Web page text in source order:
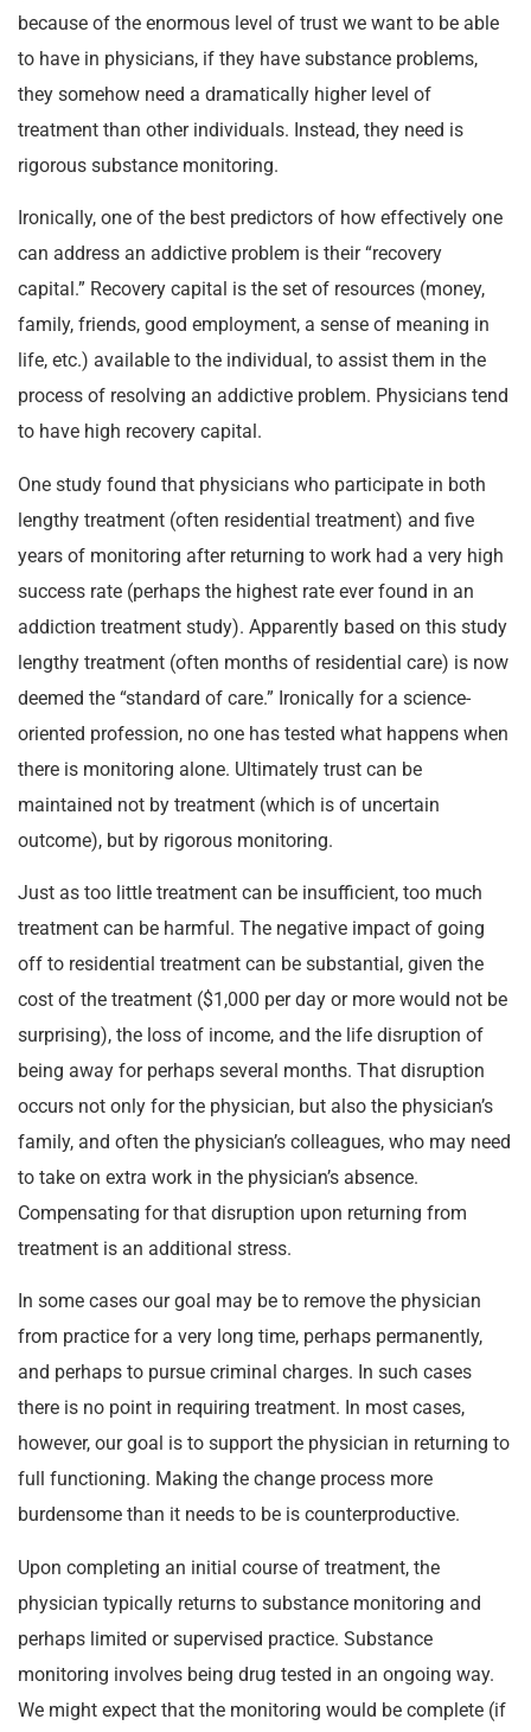
because of the enormous level of trust we want to be able
to have in physicians, if they have substance problems,
they somehow need a dramatically higher level of
treatment than other individuals. Instead, they need is
rigorous substance monitoring.
Ironically, one of the best predictors of how effectively one
can address an addictive problem is their “recovery
capital.” Recovery capital is the set of resources (money,
family, friends, good employment, a sense of meaning in
life, etc.) available to the individual, to assist them in the
process of resolving an addictive problem. Physicians tend
to have high recovery capital.
One study found that physicians who participate in both
lengthy treatment (often residential treatment) and five
years of monitoring after returning to work had a very high
success rate (perhaps the highest rate ever found in an
addiction treatment study). Apparently based on this study
lengthy treatment (often months of residential care) is now
deemed the “standard of care.” Ironically for a science-
oriented profession, no one has tested what happens when
there is monitoring alone. Ultimately trust can be
maintained not by treatment (which is of uncertain
outcome), but by rigorous monitoring.
Just as too little treatment can be insufficient, too much
treatment can be harmful. The negative impact of going
off to residential treatment can be substantial, given the
cost of the treatment ($1,000 per day or more would not be
surprising), the loss of income, and the life disruption of
being away for perhaps several months. That disruption
occurs not only for the physician, but also the physician’s
family, and often the physician’s colleagues, who may need
to take on extra work in the physician’s absence.
Compensating for that disruption upon returning from
treatment is an additional stress.
In some cases our goal may be to remove the physician
from practice for a very long time, perhaps permanently,
and perhaps to pursue criminal charges. In such cases
there is no point in requiring treatment. In most cases,
however, our goal is to support the physician in returning to
full functioning. Making the change process more
burdensome than it needs to be is counterproductive.
Upon completing an initial course of treatment, the
physician typically returns to substance monitoring and
perhaps limited or supervised practice. Substance
monitoring involves being drug tested in an ongoing way.
We might expect that the monitoring would be complete (if